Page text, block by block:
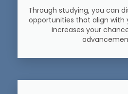
Through studying, you can
opportunities that align with
increases your